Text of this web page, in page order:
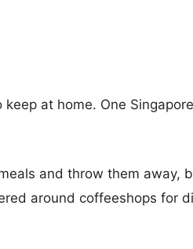
at home. One
and throw them away,
around coffeeshops for